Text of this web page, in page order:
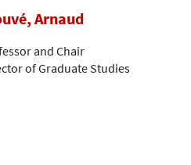
Arnaud
and Chair
of Graduate Studies